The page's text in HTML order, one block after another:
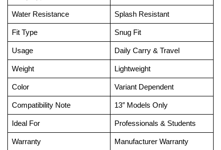
Water Resistance Splash Resistant
Fit Type Snug Fit
Usage Daily Carry & Travel
Weight Lightweight
Color Variant Dependent
Compatibility Note 13″ Models Only
Ideal For Professionals & Students
Warranty Manufacturer Warranty